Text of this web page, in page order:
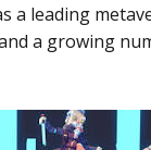
a leading
a growing